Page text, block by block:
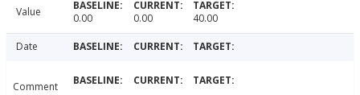
Value 0.00 0.00 40.00
Date
Comment